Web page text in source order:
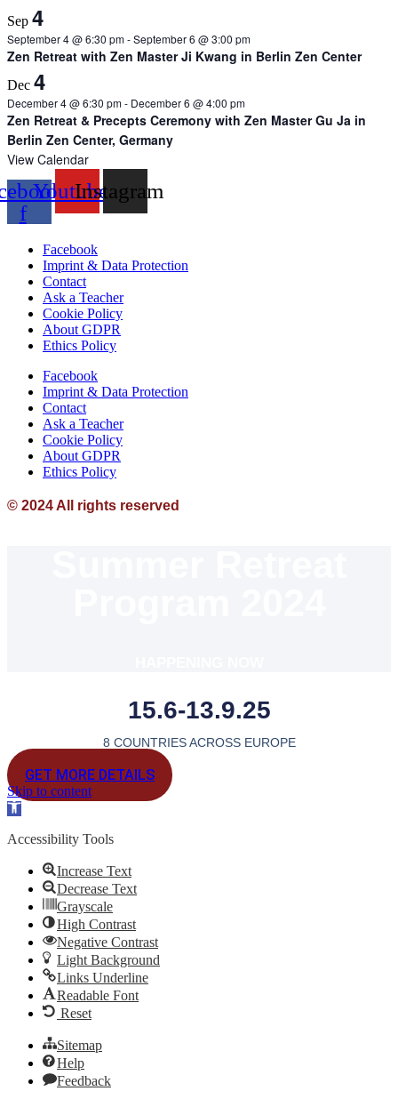
Sep 4
September 4 @ 6:30 pm-September 6 @ 3:00 pm
Zen Retreat with Zen Master Ji Kwang in Berlin Zen Center
Dec 4
December 4 @ 6:30 pm- December 6 @ 4:00 pm
Zen Retreat & Precepts Ceremony with Zen Master Gu Ja in
Berlin Zen Center, Germany
View Calendar
f
YoutubeInstagram
Facebook
Imprint & Data Protection
Contact
Ask a Teacher
Cookie Policy
About GDPR
Ethics Policy
Facebook
Imprint & Data Protection
Contact
Ask a Teacher
Cookie Policy
About GDPR
Ethics Policy
© 2024 All rights reserved
15.6-13.9.25
8 COUNTRIES ACROSS EUROPE
GET MORE DETAILS
Skip to content
Open
Accessibility Tools
Increase Text
Decrease Text
Grayscale
High Contrast
Negative Contrast
Light Background
Links Underline
Readable Font
Reset
Sitemap
Help
Feedback